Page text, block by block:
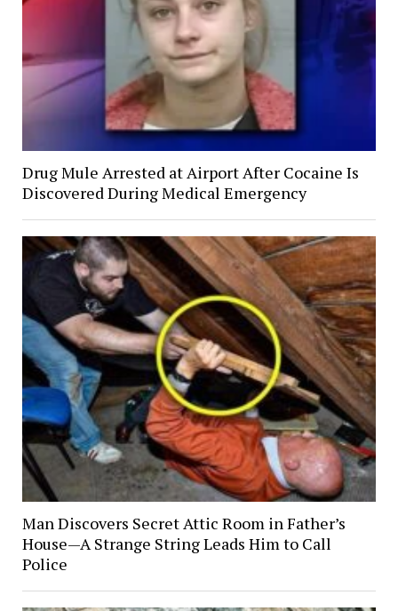
Drug Mule Arrested at Airport After Cocaine Is
Discovered During Medical Emergency
Man Discovers Secret Attic Room in Father’s
House—A Strange String Leads Him to Call
Police